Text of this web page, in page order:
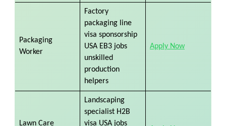
Packaging
Worker
Factory
packaging line
visa sponsorship
USA EB3 jobs
unskilled
production
helpers
Apply Now
Lawn Care
Landscaping
specialist H2B
visa USA jobs